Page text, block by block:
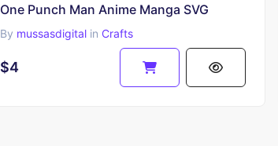
One Punch Man Anime Manga SVG
By mussasdigital in Crafts
$4